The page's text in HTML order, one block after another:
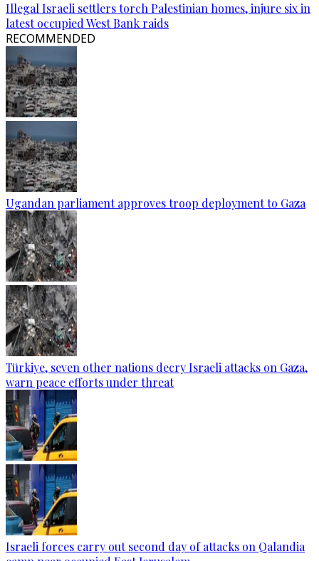
Illegal Israeli settlers torch Palestinian homes, injure six in
latest occupied West Bank raids
RECOMMENDED
Ugandan parliament approves troop deployment to Gaza
Türkiye, seven other nations decry Israeli attacks on Gaza,
warn peace efforts under threat
Israeli forces carry out second day of attacks on Qalandia